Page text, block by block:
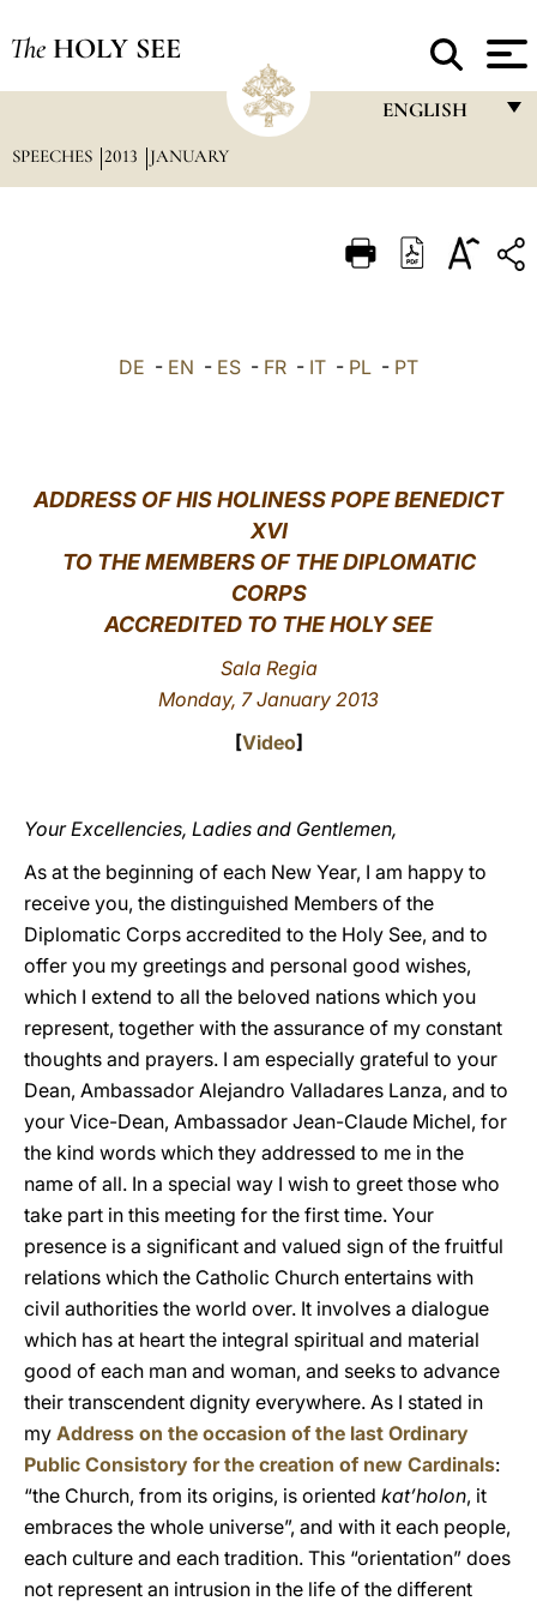
The HOLY SEE
ENGLISH
ITALIANO
LATINE
SPEECHES 2013 JANUARY
DE - EN - ES - FR - IT - PL - PT
ADDRESS OF HIS HOLINESS POPE BENEDICT
XVI
TO THE MEMBERS OF THE DIPLOMATIC
CORPS
ACCREDITED TO THE HOLY SEE
Sala Regia
Monday, 7 January 2013
[Video]
Your Excellencies, Ladies and Gentlemen,
As at the beginning of each New Year, I am happy to
receive you, the distinguished Members of the
Diplomatic Corps accredited to the Holy See, and to
offer you my greetings and personal good wishes,
which I extend to all the beloved nations which you
represent, together with the assurance of my constant
thoughts and prayers. I am especially grateful to your
Dean, Ambassador Alejandro Valladares Lanza, and to
your Vice-Dean, Ambassador Jean-Claude Michel, for
the kind words which they addressed to me in the
name of all. In a special way I wish to greet those who
take part in this meeting for the first time. Your
presence is a significant and valued sign of the fruitful
relations which the Catholic Church entertains with
civil authorities the world over. It involves a dialogue
which has at heart the integral spiritual and material
good of each man and woman, and seeks to advance
their transcendent dignity everywhere. As I stated in
my Address on the occasion of the last Ordinary
Public Consistory for the creation of new Cardinals:
“the Church, from its origins, is oriented kat’holon, it
embraces the whole universe”, and with it each people,
each culture and each tradition. This “orientation” does
not represent an intrusion in the life of the different